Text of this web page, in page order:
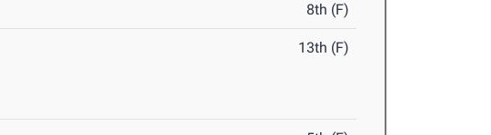
8th (F)
13th (F)